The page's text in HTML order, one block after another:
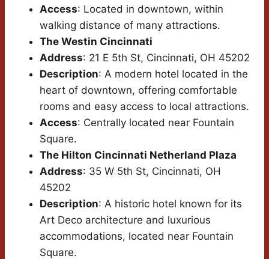
Access: Located in downtown, within
walking distance of many attractions.
The Westin Cincinnati
Address: 21 E 5th St, Cincinnati, OH 45202
Description: A modern hotel located in the
heart of downtown, offering comfortable
rooms and easy access to local attractions.
Access: Centrally located near Fountain
Square.
The Hilton Cincinnati Netherland Plaza
Address: 35 W 5th St, Cincinnati, OH
45202
Description: A historic hotel known for its
Art Deco architecture and luxurious
accommodations, located near Fountain
Square.